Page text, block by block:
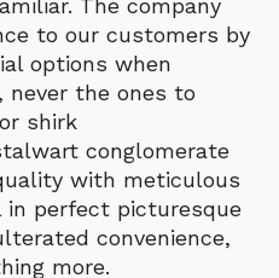
The company
to our customers by
options when
never the ones to
shirk
conglomerate
with meticulous
perfect picturesque
convenience,
more.